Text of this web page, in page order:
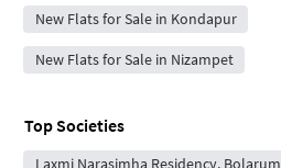
New Flats for Sale in Kondapur
New Flats for Sale in Nizampet
Top Societies
Laxmi Narasimha Residency, Bolarum